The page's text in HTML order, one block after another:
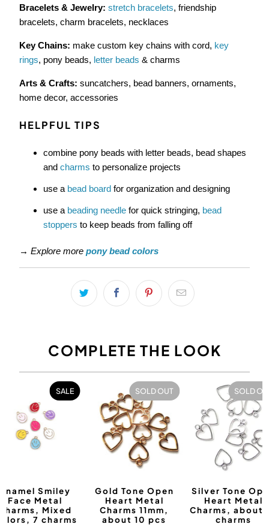
Bracelets & Jewelry: stretch bracelets, friendship
bracelets, charm bracelets, necklaces
Key Chains: make custom key chains with cord, key
rings, pony beads, letter beads & charms
Arts & Crafts: suncatchers, bead banners, ornaments,
home decor, accessories
HELPFUL TIPS
combine pony beads with letter beads, bead shapes
and charms to personalize projects
use a bead boardfor organization and designing
use a beading needlefor quick stringing, bead
stoppers to keep beads from falling off
→ Explore more pony bead colors
COMPLETE THE LOOK
SALE
Enamel Smiley
Face Metal
Mixed
7 charms
SOLD OUT
Gold Tone Open
Heart Metal
Charms 11mm,
about 10 pcs
SOLD
Silver Tone
Heart Metal
Charms, about
charms